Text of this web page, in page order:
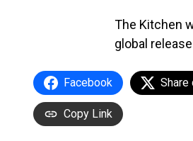
The Kitchen
global
Facebook Share
Copy Link